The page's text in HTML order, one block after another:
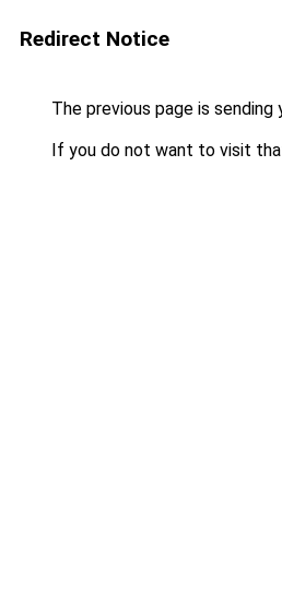
Redirect Notice
The previous page is sending
If you do not want to visit